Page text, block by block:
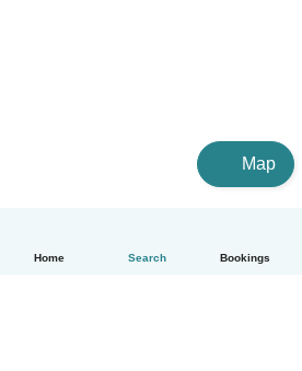
Home Search Bookings
Map